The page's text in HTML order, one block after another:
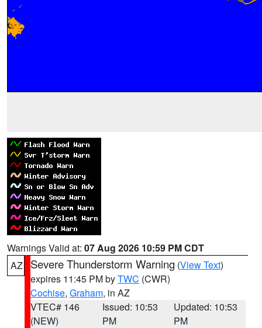
Warnings Valid at: 07 Aug 2026 10:59 PM CDT
AZ
Severe Thunderstorm Warning (View Text)
expires 11:45 PM byTWC (CWR)
Cochise, Graham, in AZ
VTEC# 146
(NEW)
Issued: 10:53
PM
Updated: 10:53
PM